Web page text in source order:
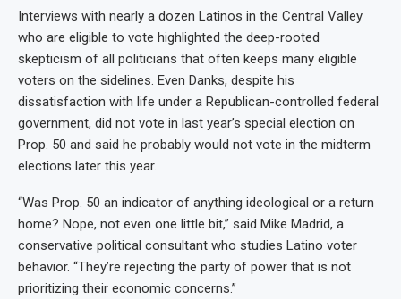
Interviews with nearly a dozen Latinos in the Central Valley
who are eligible to vote highlighted the deep-rooted
skepticism of all politicians that often keeps many eligible
voters on the sidelines. Even Danks, despite his
dissatisfaction with life under a Republican-controlled federal
government, did not vote in last year’s special election on
Prop. 50 and said he probably would not vote in the midterm
elections later this year.
“Was Prop. 50 an indicator of anything ideological or a return
home? Nope, not even one little bit,” said Mike Madrid, a
conservative political consultant who studies Latino voter
behavior. “They’re rejecting the party of power that is not
prioritizing their economic concerns.”